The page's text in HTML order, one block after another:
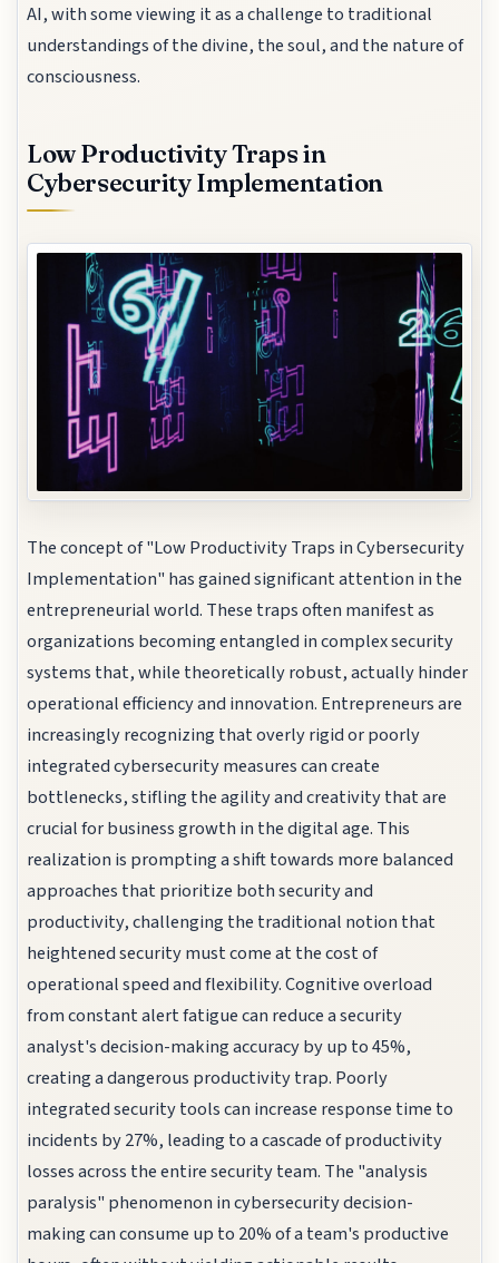
AI, with some viewing it as a challenge to traditional
understandings of the divine, the soul, and the nature of
consciousness.
Low Productivity Traps in
Cybersecurity Implementation
The concept of "Low Productivity Traps in Cybersecurity
Implementation" has gained significant attention in the
entrepreneurial world. These traps often manifest as
organizations becoming entangled in complex security
systems that, while theoretically robust, actually hinder
operational efficiency and innovation. Entrepreneurs are
increasingly recognizing that overly rigid or poorly
integrated cybersecurity measures can create
bottlenecks, stifling the agility and creativity that are
crucial for business growth in the digital age. This
realization is prompting a shift towards more balanced
approaches that prioritize both security and
productivity, challenging the traditional notion that
heightened security must come at the cost of
operational speed and flexibility. Cognitive overload
from constant alert fatigue can reduce a security
analyst's decision-making accuracy by up to 45%,
creating a dangerous productivity trap. Poorly
integrated security tools can increase response time to
incidents by 27%, leading to a cascade of productivity
losses across the entire security team. The "analysis
paralysis" phenomenon in cybersecurity decision-
making can consume up to 20% of a team's productive